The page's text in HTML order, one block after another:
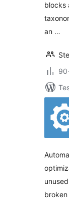
blocks
an …
broken